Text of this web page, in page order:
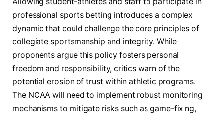
professional sports betting introduces a complex
dynamic that could challenge the core principles of
collegiate sportsmanship and integrity. While
proponents argue this policy fosters personal
freedom and responsibility, critics warn of the
potential erosion of trust within athletic programs.
The NCAA will need to implement robust monitoring
mechanisms to mitigate risks such as game-fixing,